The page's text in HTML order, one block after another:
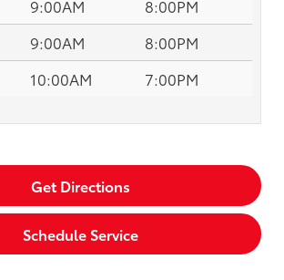
9:00AM
8:00PM
9:00AM
8:00PM
10:00AM 7:00PM
Get Directions
Schedule Service